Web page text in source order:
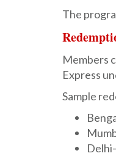
The
Members
Express
Sample